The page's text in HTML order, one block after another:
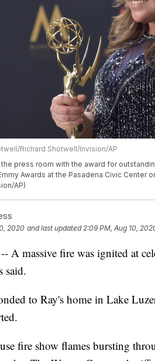
Richard Shotwell/Invision/AP
the press room with the award for
Awards at the Pasadena Civic Center
AP)
2020 and last updated 2:09 PM, Aug 10,
A massive fire was ignited at
said.
to Ray's home in Lake
fire show flames bursting